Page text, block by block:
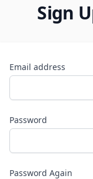
Sign
Email address
Password
Password Again